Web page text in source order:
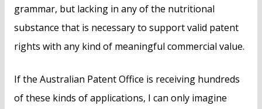
grammar, but lacking in any of the nutritional
substance that is necessary to support valid patent
rights with any kind of meaningful commercial value.
If the Australian Patent Office is receiving hundreds
of these kinds of applications, I can only imagine